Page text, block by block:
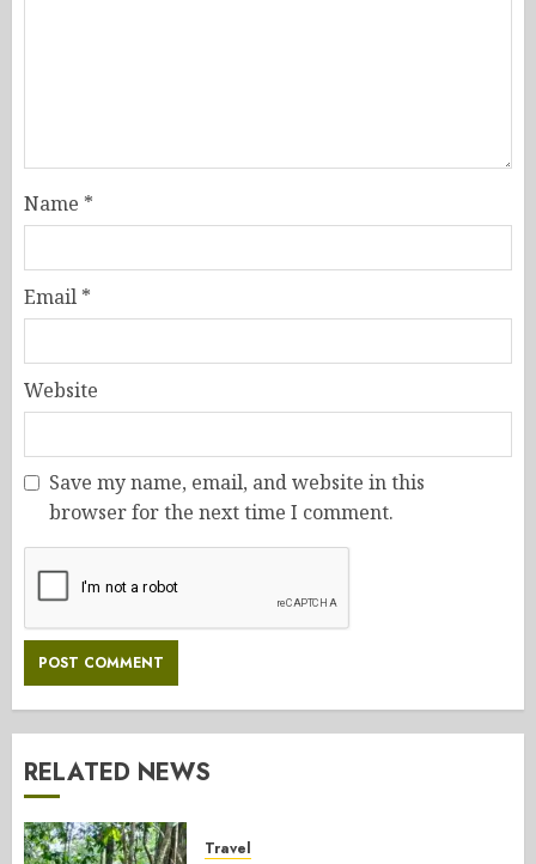
Name *
Email *
Website
Save my name, email, and website in this
browser for the next time I comment.
RELATED NEWS
Travel